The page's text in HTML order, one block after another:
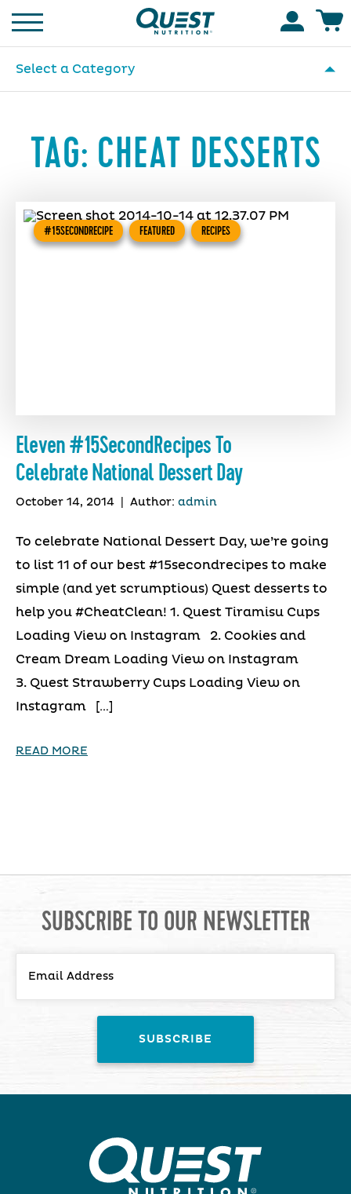
Homepage
Select a Category
TAG: CHEAT DESSERTS
#15SECONDRECIPE FEATURED RECIPES
Eleven #15SecondRecipes To
Celebrate National Dessert Day
October 14, 2014 Author: admin
To celebrate National Dessert Day, we’re going
to list 11 of our best #15secondrecipes to make
simple (and yet scrumptious) Quest desserts to
help you #CheatClean! 1. Quest Tiramisu Cups
Loading View on Instagram 2. Cookies and
Cream Dream Loading View on Instagram
3. Quest Strawberry Cups Loading View on
Instagram […]
READ MORE
SUBSCRIBE TO OUR NEWSLETTER